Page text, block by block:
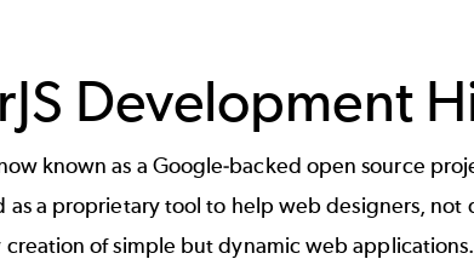
Development
known as a Google-backed open source
a proprietary tool to help web designers, not
creation of simple but dynamic web